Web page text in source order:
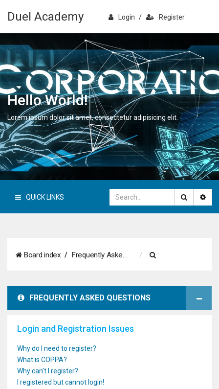
Duel Academy Login / Register
Hello World!
Lorem ipsum dolor sit amet, consectetur adipisicing elit.
QUICK LINKS
Board index Frequently Asked Questions
a
FREQUENTLY ASKED QUESTIONS
Login and Registration Issues
Why do I need to register?
What is COPPA?
Why can’t I register?
I registered but cannot login!